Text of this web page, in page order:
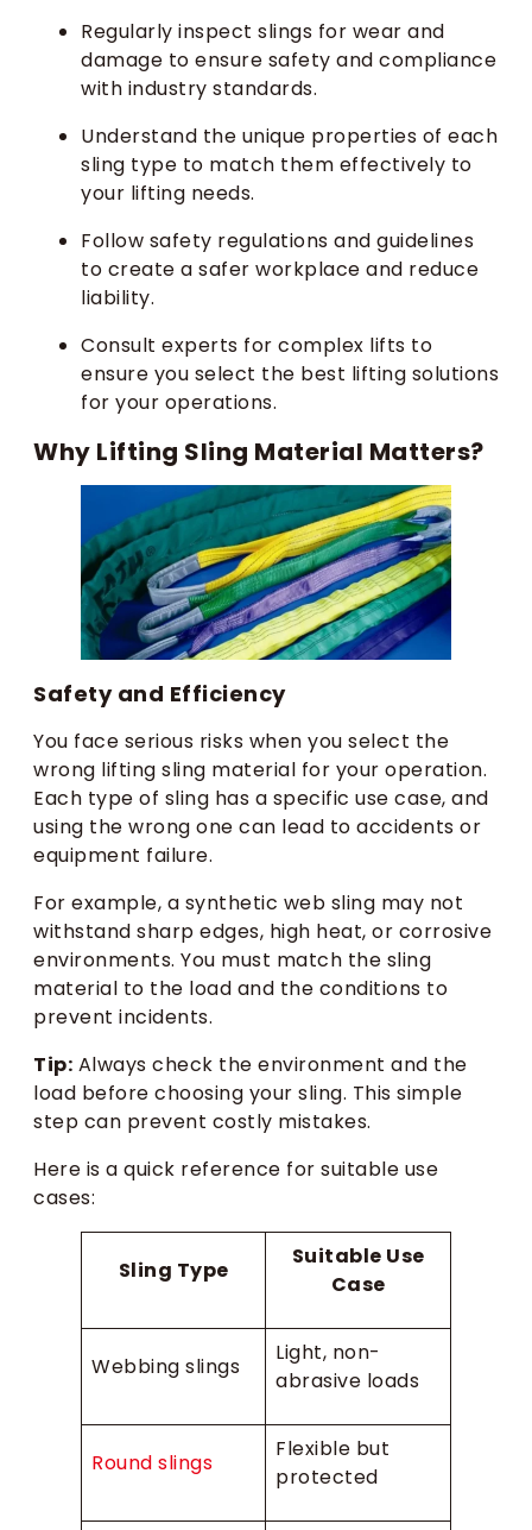
Regularly inspect slings for wear and
damage to ensure safety and compliance
with industry standards.
Understand the unique properties of each
sling type to match them effectively to
your lifting needs.
Follow safety regulations and guidelines
to create a safer workplace and reduce
liability.
Consult experts for complex lifts to
ensure you select the best lifting solutions
for your operations.
Why Lifting Sling Material Matters?
Safety and Efficiency
You face serious risks when you select the
wrong lifting sling material for your operation.
Each type of sling has a specific use case, and
using the wrong one can lead to accidents or
equipment failure.
For example, a synthetic web sling may not
withstand sharp edges, high heat, or corrosive
environments. You must match the sling
material to the load and the conditions to
prevent incidents.
Tip: Always check the environment and the
load before choosing your sling. This simple
step can prevent costly mistakes.
Here is a quick reference for suitable use
cases:
Sling Type
Suitable Use
Case
Webbing slings
Light, non-
abrasive loads
Round slings
Flexible but
protected